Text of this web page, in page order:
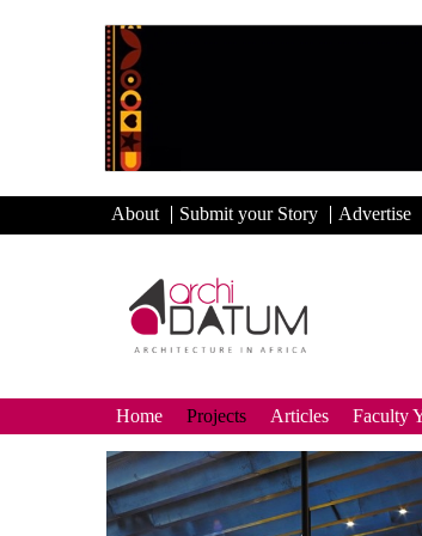
About Submit your Story Advertise
Home Projects Articles Faculty